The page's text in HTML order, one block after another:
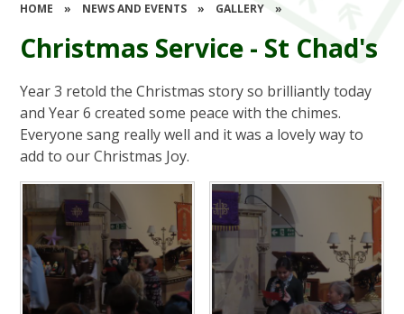
HOME » NEWS AND EVENTS » GALLERY »
Christmas Service - St Chad's
Year 3 retold the Christmas story so brilliantly today
and Year 6 created some peace with the chimes.
Everyone sang really well and it was a lovely way to
add to our Christmas Joy.